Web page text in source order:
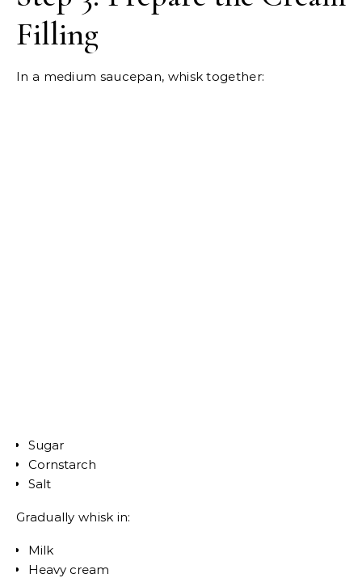
Filling
In a medium saucepan, whisk together:
Sugar
Cornstarch
Salt
Gradually whisk in:
Milk
Heavy cream